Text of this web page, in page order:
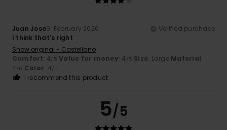
Juan Jose9. February 2026
Verified purchase
I think that's right
Show original - Castellano
Comfort: 4 /5 Value for money: 4 /5 Size: Large Material:
4 /5 Color: 4 /5
I recommend this product
5/5